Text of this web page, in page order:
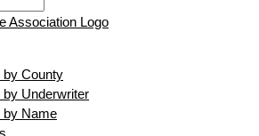
by County
by Underwriter
by Name